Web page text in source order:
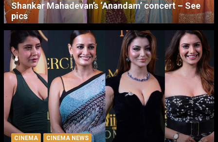
Shankar Mahadevan’s ‘Anandam’ concert – See
pics
CINEMA CINEMA NEWS